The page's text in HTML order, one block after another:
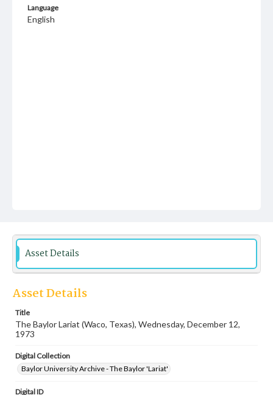
Language
English
Asset Details
Asset Details
Title
The Baylor Lariat (Waco, Texas), Wednesday, December 12,
1973
Digital Collection
Baylor University Archive - The Baylor 'Lariat'
Digital ID